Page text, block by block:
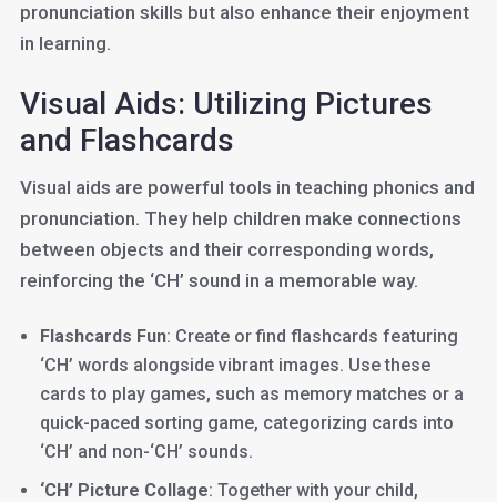
pronunciation skills but also enhance their enjoyment
in learning.
Visual Aids: Utilizing Pictures
and Flashcards
Visual aids are powerful tools in teaching phonics and
pronunciation. They help children make connections
between objects and their corresponding words,
reinforcing the ‘CH’ sound in a memorable way.
Flashcards Fun: Create or find flashcards featuring
‘CH’ words alongside vibrant images. Use these
cards to play games, such as memory matches or a
quick-paced sorting game, categorizing cards into
‘CH’ and non-‘CH’ sounds.
‘CH’ Picture Collage: Together with your child,